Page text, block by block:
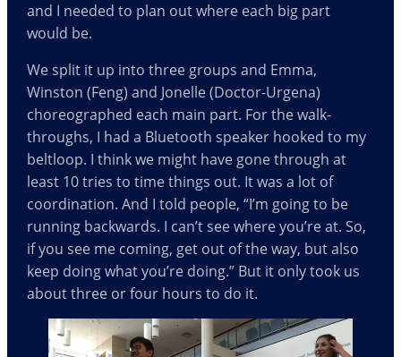
and I needed to plan out where each big part
would be.
We split it up into three groups and Emma,
Winston (Feng) and Jonelle (Doctor-Urgena)
choreographed each main part. For the walk-
throughs, I had a Bluetooth speaker hooked to my
beltloop. I think we might have gone through at
least 10 tries to time things out. It was a lot of
coordination. And I told people, “I’m going to be
running backwards. I can’t see where you’re at. So,
if you see me coming, get out of the way, but also
keep doing what you’re doing.” But it only took us
about three or four hours to do it.